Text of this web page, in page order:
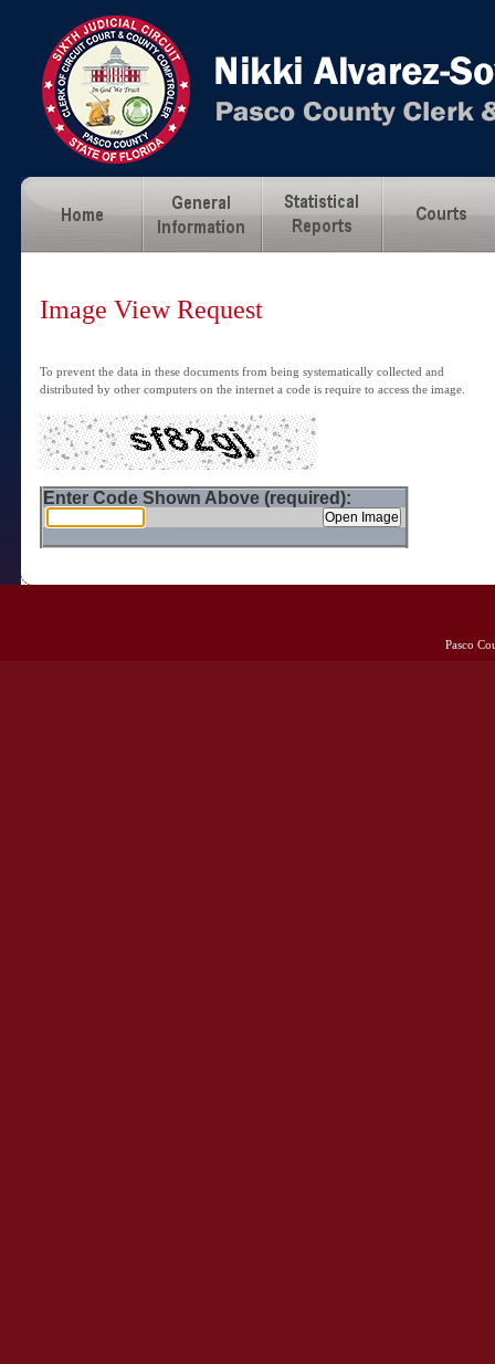
Image View Request
To prevent the data in these documents from being systematically collected and
distributed by other computers on the internet a code is require to access the image.
Enter Code Shown Above (required):
Pasco